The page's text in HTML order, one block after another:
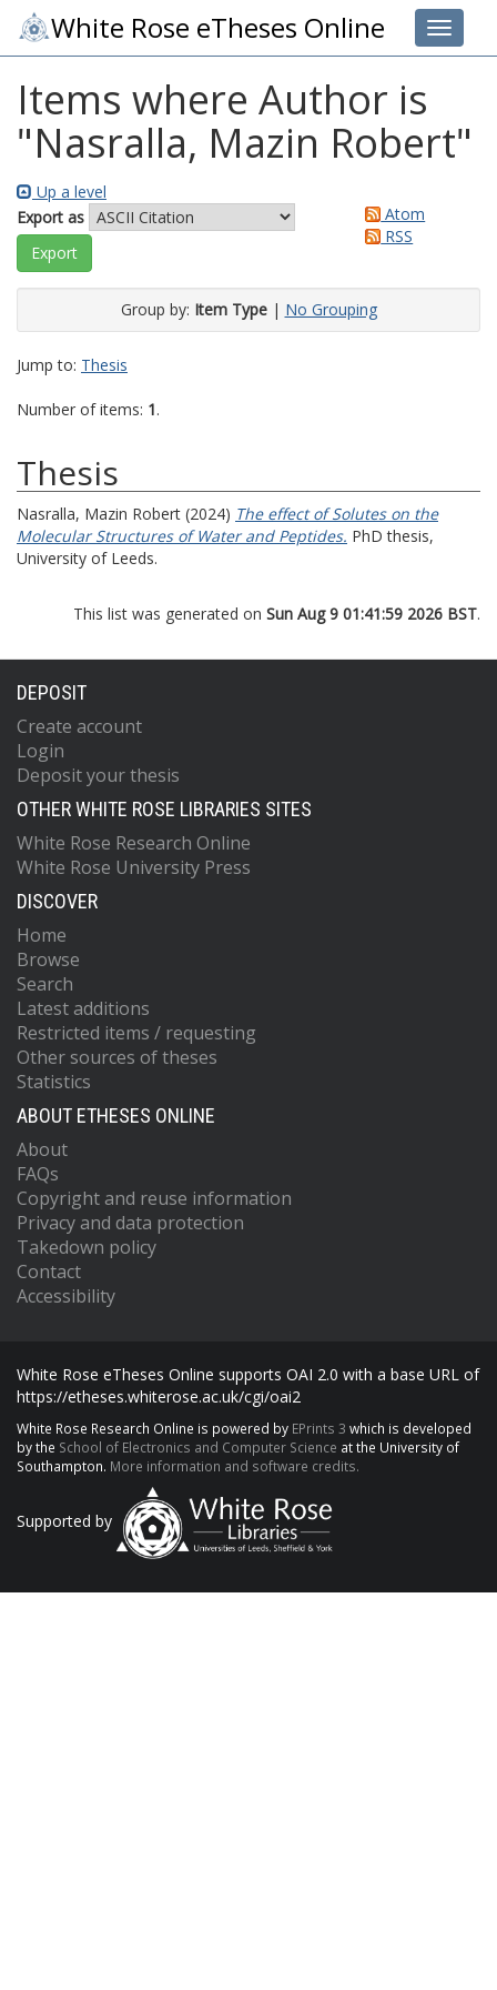
Toggle
White Rose eTheses Online
Items where Author is
"Nasralla, Mazin Robert"
Up a level
Export as
Atom
RSS
Group by: Item Type| No Grouping
Jump to: Thesis
Number of items: 1.
Thesis
Nasralla, Mazin Robert (2024) The effect of Solutes on the
Molecular Structures of Water and Peptides. PhD thesis,
University of Leeds.
This list was generated on Sun Aug 9 01:41:59 2026 BST.
DEPOSIT
Create account
Login
Deposit your thesis
OTHER WHITE ROSE LIBRARIES SITES
White Rose Research Online
White Rose University Press
DISCOVER
Home
Browse
Search
Latest additions
Restricted items / requesting
Other sources of theses
Statistics
ABOUT ETHESES ONLINE
About
FAQs
Copyright and reuse information
Privacy and data protection
Takedown policy
Contact
Accessibility
White Rose eTheses Online supports OAI 2.0 with a base URL of
https://etheses.whiterose.ac.uk/cgi/oai2
White Rose Research Online is powered by EPrints 3 which is developed
by the School of Electronics and Computer Science at the University of
Southampton. More information and software credits.
Supported by